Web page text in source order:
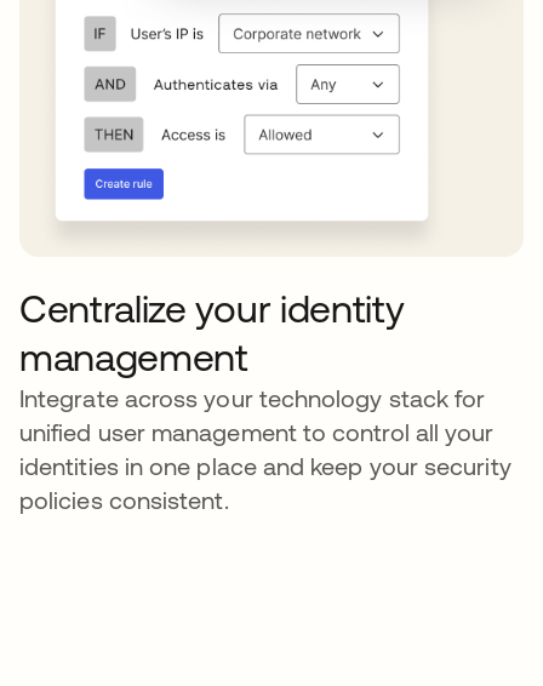
Centralize your identity
management
Integrate across your technology stack for
unified user management to control all your
identities in one place and keep your security
policies consistent.